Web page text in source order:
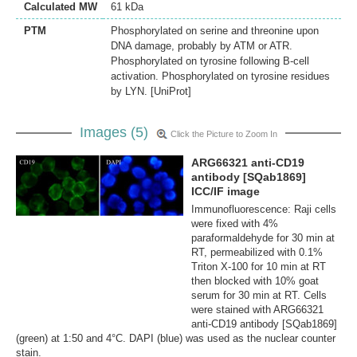
Calculated MW
61 kDa
PTM
Phosphorylated on serine and threonine upon
DNA damage, probably by ATM or ATR.
Phosphorylated on tyrosine following B-cell
activation. Phosphorylated on tyrosine residues
by LYN. [UniProt]
Images (5) Click the Picture to Zoom In
ARG66321 anti-CD19
antibody [SQab1869]
ICC/IF image
Immunofluorescence: Raji cells
were fixed with 4%
paraformaldehyde for 30 min at
RT, permeabilized with 0.1%
Triton X-100 for 10 min at RT
then blocked with 10% goat
serum for 30 min at RT. Cells
were stained with ARG66321
anti-CD19 antibody [SQab1869]
(green) at 1:50 and 4°C. DAPI (blue) was used as the nuclear counter
stain.